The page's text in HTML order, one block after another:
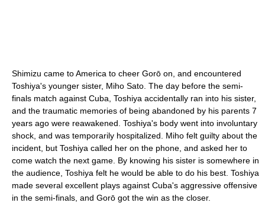
Shimizu came to America to cheer Gorō on, and encountered
Toshiya's younger sister, Miho Sato. The day before the semi-
finals match against Cuba, Toshiya accidentally ran into his sister,
and the traumatic memories of being abandoned by his parents 7
years ago were reawakened. Toshiya's body went into involuntary
shock, and was temporarily hospitalized. Miho felt guilty about the
incident, but Toshiya called her on the phone, and asked her to
come watch the next game. By knowing his sister is somewhere in
the audience, Toshiya felt he would be able to do his best. Toshiya
made several excellent plays against Cuba's aggressive offensive
in the semi-finals, and Gorō got the win as the closer.